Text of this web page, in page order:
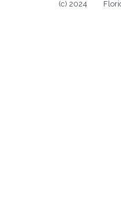
(c) 2024 Florida